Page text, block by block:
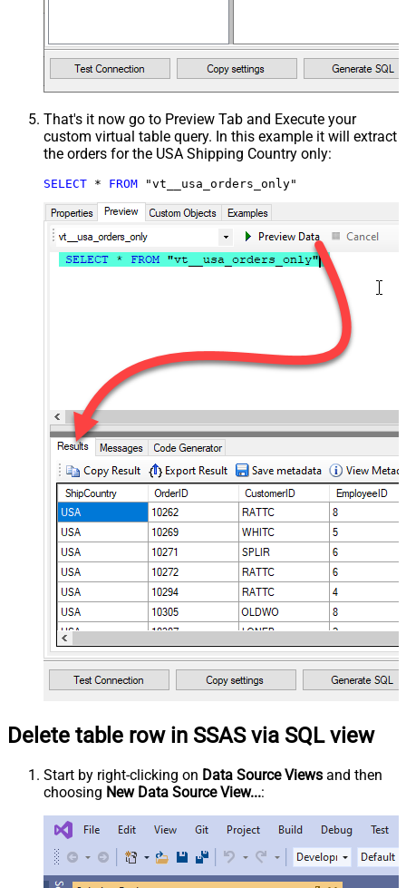
That's it now go to Preview Tab and Execute your
custom virtual table query. In this example it will extract
the orders for the USA Shipping Country only:
SELECT * FROM "vt__usa_orders_only"
Delete table row in SSAS via SQL view
Start by right-clicking on Data Source Views and then
choosing New Data Source View...: